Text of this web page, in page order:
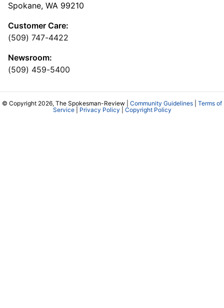
Spokane, WA 99210
Customer Care:
(509) 747-4422
Newsroom:
(509) 459-5400
© Copyright 2026, The Spokesman-Review | Community Guidelines
Terms of
Service| Privacy Policy Copyright Policy